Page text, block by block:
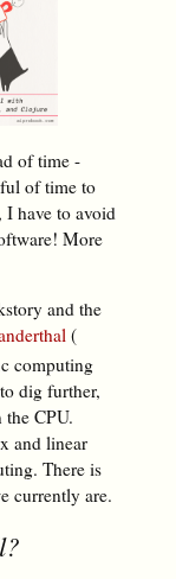
of time -
of time to
have to avoid
More
and the
(
computing
dig further,
CPU.
and linear
There is
currently are.